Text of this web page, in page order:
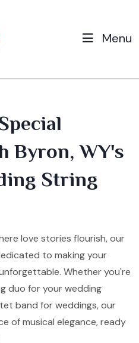
Menu
Byron, WY's
String
love stories flourish, our
to making your
Whether you're
duo for your wedding
band for weddings, our
of musical elegance, ready